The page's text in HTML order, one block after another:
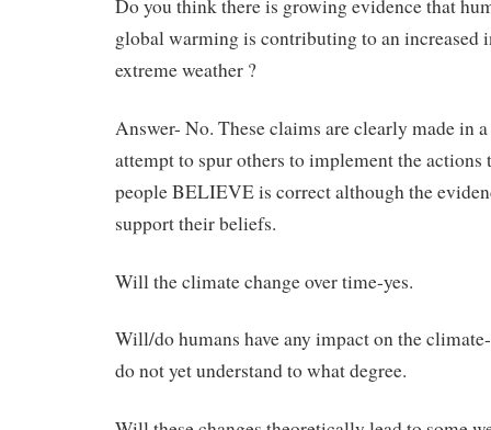
Do you think there is growing evidence that
global warming is contributing to an increased
extreme weather ?
Answer- No. These claims are clearly made in
attempt to spur others to implement the actions
people BELIEVE is correct although the
support their beliefs.
Will the climate change over time-yes.
Will/do humans have any impact on the
do not yet understand to what degree.